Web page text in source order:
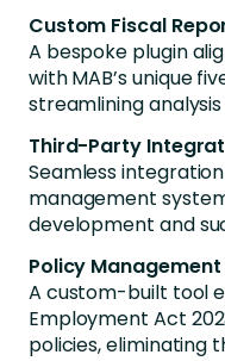
Custom Fiscal
A bespoke plugin
with MAB’s unique
streamlining
Third-Party
Seamless
management
development and
Policy Management
A custom-built tool
Employment Act
policies, eliminating